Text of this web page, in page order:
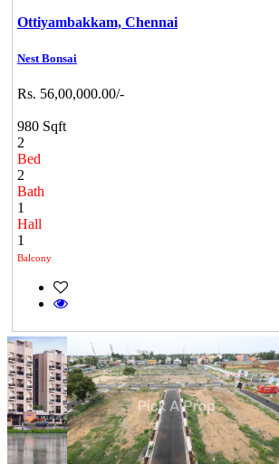
Ottiyambakkam, Chennai
Nest Bonsai
Rs. 56,00,000.00/-
980 Sqft
2
Bed
2
Bath
1
Hall
1
Balcony